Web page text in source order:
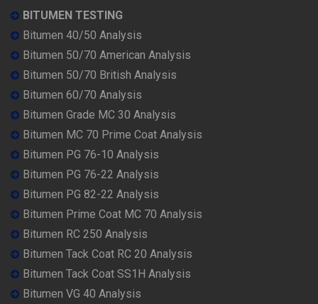
BITUMEN TESTING
Bitumen 40/50 Analysis
Bitumen 50/70 American Analysis
Bitumen 50/70 British Analysis
Bitumen 60/70 Analysis
Bitumen Grade MC 30 Analysis
Bitumen MC 70 Prime Coat Analysis
Bitumen PG 76-10 Analysis
Bitumen PG 76-22 Analysis
Bitumen PG 82-22 Analysis
Bitumen Prime Coat MC 70 Analysis
Bitumen RC 250 Analysis
Bitumen Tack Coat RC 20 Analysis
Bitumen Tack Coat SS1H Analysis
Bitumen VG 40 Analysis